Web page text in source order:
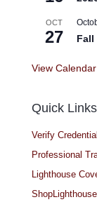
OCT
27 Fall
View Calendar
Quick Links
Verify
Professional
Lighthouse